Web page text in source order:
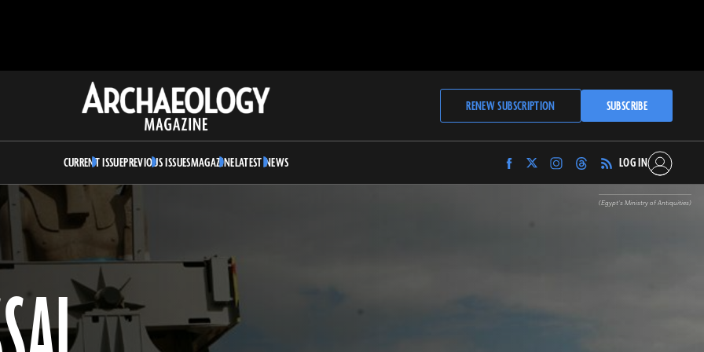
Archaeology
Magazine
RENEW SUBSCRIPTION SUBSCRIBE
CURRENT ISSUEPREVIOUS ISSUESMAGAZINELATEST NEWS
Find
Archaeology
Find
Archaeology
Find
Archaeology
Magazine
Find
Archaeology
Magazine
LOG IN
(Egypt’s Ministry of Antiquities)